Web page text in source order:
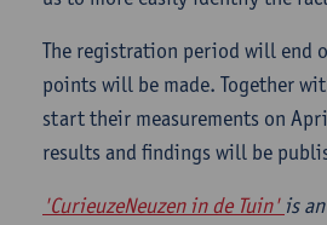
The registration period will end
points will be made. Together
start their measurements on
results and findings will be
'CurieuzeNeuzen in de Tuin' is